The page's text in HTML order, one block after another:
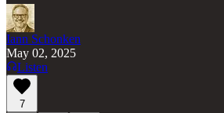
Iann Schonken
May 02, 2025
Listen
7